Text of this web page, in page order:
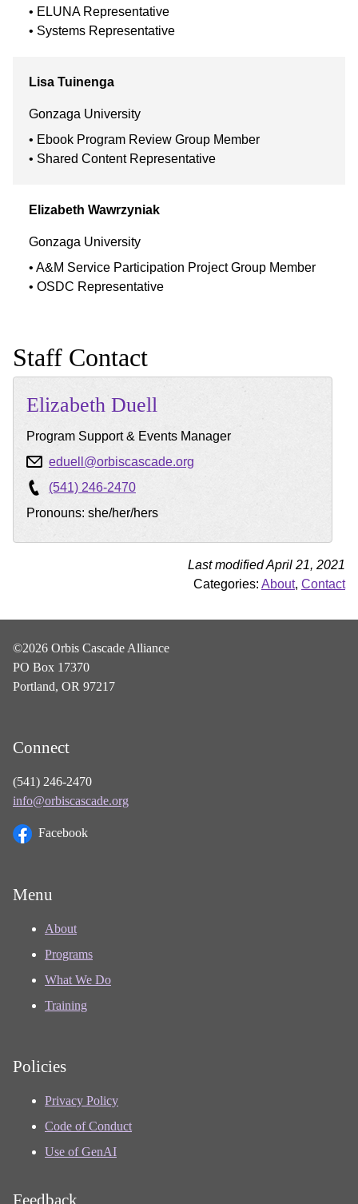
ELUNA Representative
Systems Representative
Lisa Tuinenga
Gonzaga University
Ebook Program Review Group Member
Shared Content Representative
Elizabeth Wawrzyniak
Gonzaga University
A&M Service Participation Project Group Member
OSDC Representative
Staff Contact
Elizabeth Duell
Program Support & Events Manager
eduell@orbiscascade.org
(541) 246-2470
Pronouns: she/her/hers
Last modified April 21, 2021
Categories: About, Contact
©2026 Orbis Cascade Alliance
PO Box 17370
Portland, OR 97217
Connect
(541) 246-2470
info@orbiscascade.org
Facebook
Menu
About
Programs
What We Do
Training
Policies
Privacy Policy
Code of Conduct
Use of GenAI
Feedback